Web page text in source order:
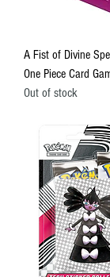
A Fist of Divine
One Piece Card
Out of stock